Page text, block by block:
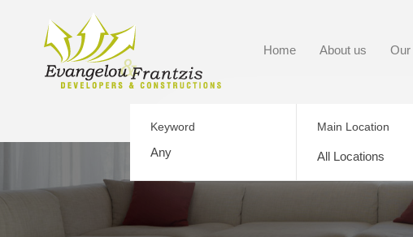
Home About us Our
Keyword Main Location
All Locations